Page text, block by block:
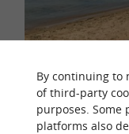
Lay down your
By continuing to
of third-party
purposes. Some
platforms also